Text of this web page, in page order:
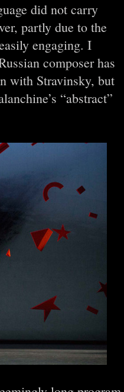
did not carry
partly due to the
engaging. I
composer has
with Stravinsky, but
“abstract”